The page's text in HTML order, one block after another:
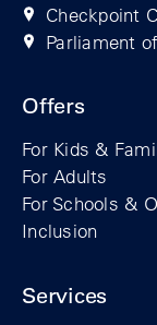
Checkpoint
Parliament
Offers
For Kids &
For Adults
For Schools &
Inclusion
Services